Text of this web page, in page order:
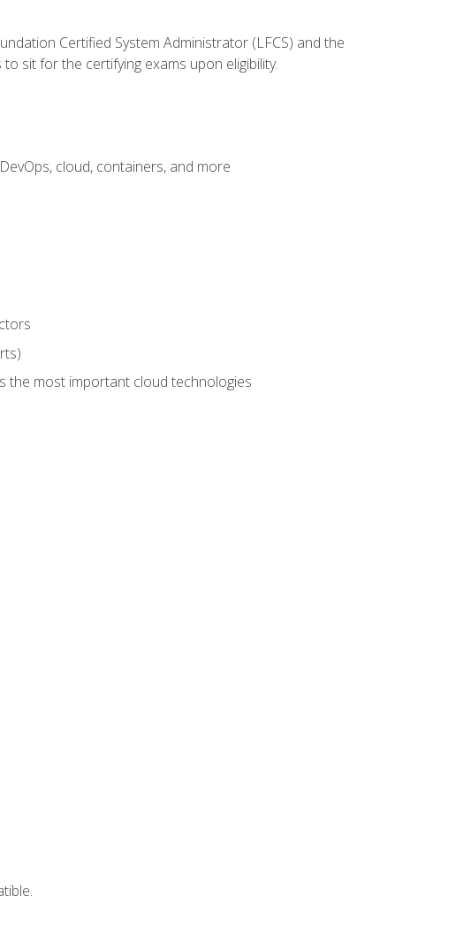
Certified System Administrator (LFCS) and the
sit for the certifying exams upon eligibility.
cloud, containers, and more
the most important cloud technologies